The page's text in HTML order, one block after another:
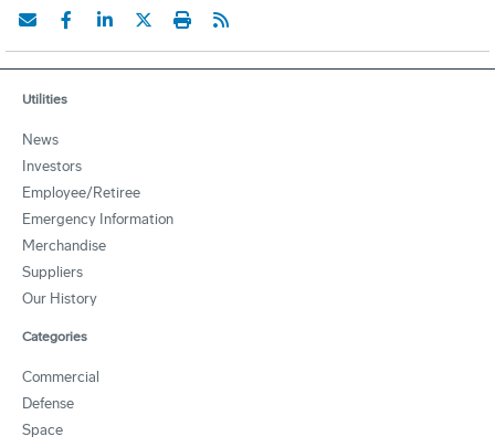
Utilities
News
Investors
Employee/Retiree
Emergency Information
Merchandise
Suppliers
Our History
Categories
Commercial
Defense
Space